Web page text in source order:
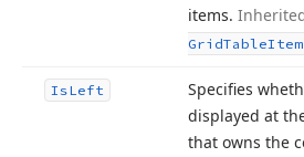
items.
GridTableItem
IsLeft
Specifies
displayed at
that owns the